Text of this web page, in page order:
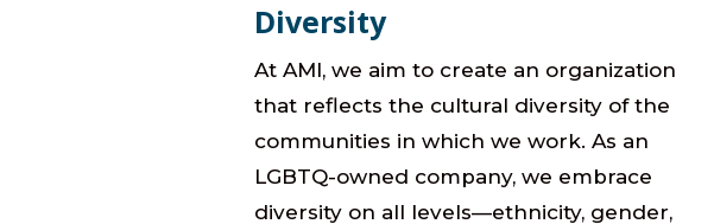
Diversity
At AMI, we aim to create an organization
that reflects the cultural diversity of the
communities in which we work. As an
LGBTQ-owned company, we embrace
diversity on all levels—ethnicity, gender,